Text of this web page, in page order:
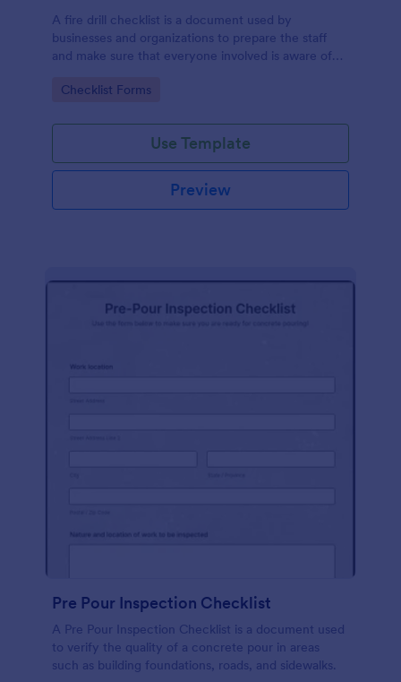
A fire drill checklist is a document used by
businesses and organizations to prepare the staff
and make sure that everyone involved is aware of
Go to Category:
Checklist Forms
Use Template
Preview
Pre Pour Inspection Checklist
A Pre Pour Inspection Checklist is a document used
to verify the quality of a concrete pour in areas
such as building foundations, roads, and sidewalks.